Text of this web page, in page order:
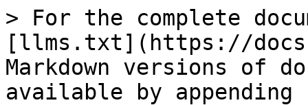
> For the complete
[llms.txt](https://
Markdown versions of
available by